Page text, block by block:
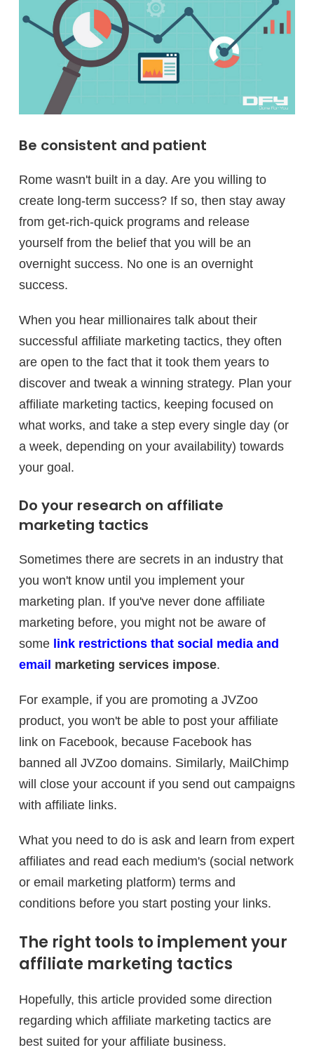
Be consistent and patient
Rome wasn't built in a day. Are you willing to
create long-term success? If so, then stay away
from get-rich-quick programs and release
yourself from the belief that you will be an
overnight success. No one is an overnight
success.
When you hear millionaires talk about their
successful affiliate marketing tactics, they often
are open to the fact that it took them years to
discover and tweak a winning strategy. Plan your
affiliate marketing tactics, keeping focused on
what works, and take a step every single day (or
a week, depending on your availability) towards
your goal.
Do your research on affiliate
marketing tactics
Sometimes there are secrets in an industry that
you won't know until you implement your
marketing plan. If you've never done affiliate
marketing before, you might not be aware of
some link restrictions that social media and
email marketing services impose.
For example, if you are promoting a JVZoo
product, you won't be able to post your affiliate
link on Facebook, because Facebook has
banned all JVZoo domains. Similarly, MailChimp
will close your account if you send out campaigns
with affiliate links.
What you need to do is ask and learn from expert
affiliates and read each medium's (social network
or email marketing platform) terms and
conditions before you start posting your links.
The right tools to implement your
affiliate marketing tactics
Hopefully, this article provided some direction
regarding which affiliate marketing tactics are
best suited for your affiliate business.